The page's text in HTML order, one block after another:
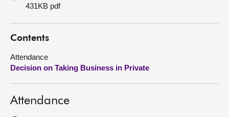
About
Contact us
431KB pdf
Contents
Attendance
Decision on Taking Business in Private
Attendance